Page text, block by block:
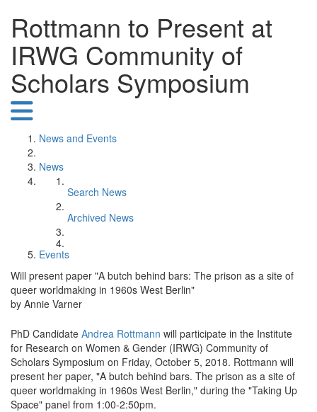
Rottmann to Present at
IRWG Community of
Scholars Symposium
News and Events
News
Search News
Archived News
Events
Will present paper "A butch behind bars: The prison as a site of
queer worldmaking in 1960s West Berlin"
by Annie Varner
PhD Candidate Andrea Rottmann will participate in the Institute
for Research on Women & Gender (IRWG) Community of
Scholars Symposium on Friday, October 5, 2018. Rottmann will
present her paper, "A butch behind bars. The prison as a site of
queer worldmaking in 1960s West Berlin," during the "Taking Up
Space" panel from 1:00-2:50pm.